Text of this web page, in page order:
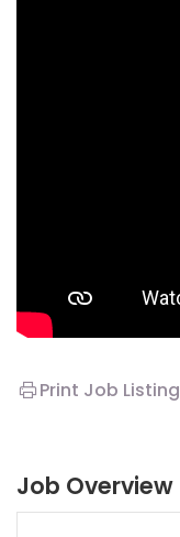
Print Job Listing
Job Overview